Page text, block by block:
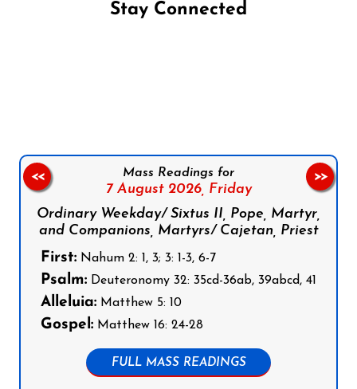
Stay Connected
Mass Readings for
7 August 2026, Friday
Ordinary Weekday/ Sixtus II, Pope, Martyr,
and Companions, Martyrs/ Cajetan, Priest
First: Nahum 2: 1, 3; 3: 1-3, 6-7
Psalm: Deuteronomy 32: 35cd-36ab, 39abcd, 41
Alleluia: Matthew 5: 10
Gospel: Matthew 16: 24-28
FULL MASS READINGS
<< >>